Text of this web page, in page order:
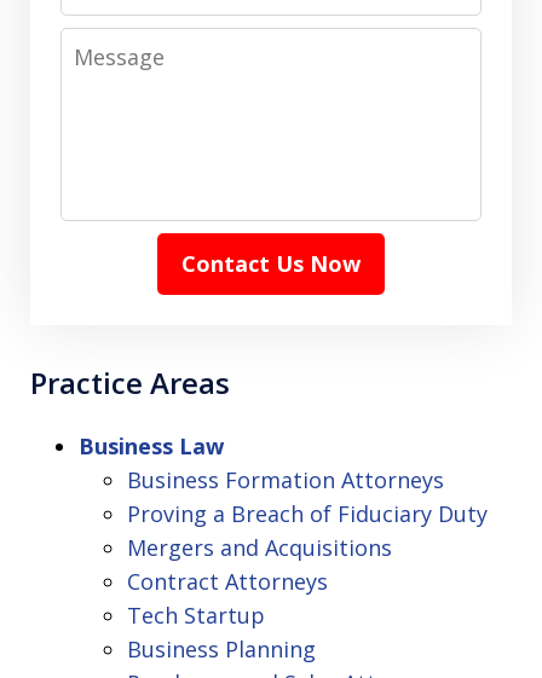
Message
Contact Us Now
Practice Areas
Business Law
Business Formation Attorneys
Proving a Breach of Fiduciary Duty
Mergers and Acquisitions
Contract Attorneys
Tech Startup
Business Planning